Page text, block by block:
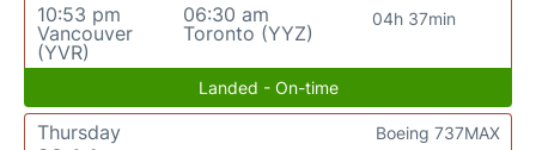
10:53 pm
Vancouver
(YVR)
06:30 am
Toronto (YYZ)
04h 37min
Landed - On-time
Thursday
Boeing 737MAX